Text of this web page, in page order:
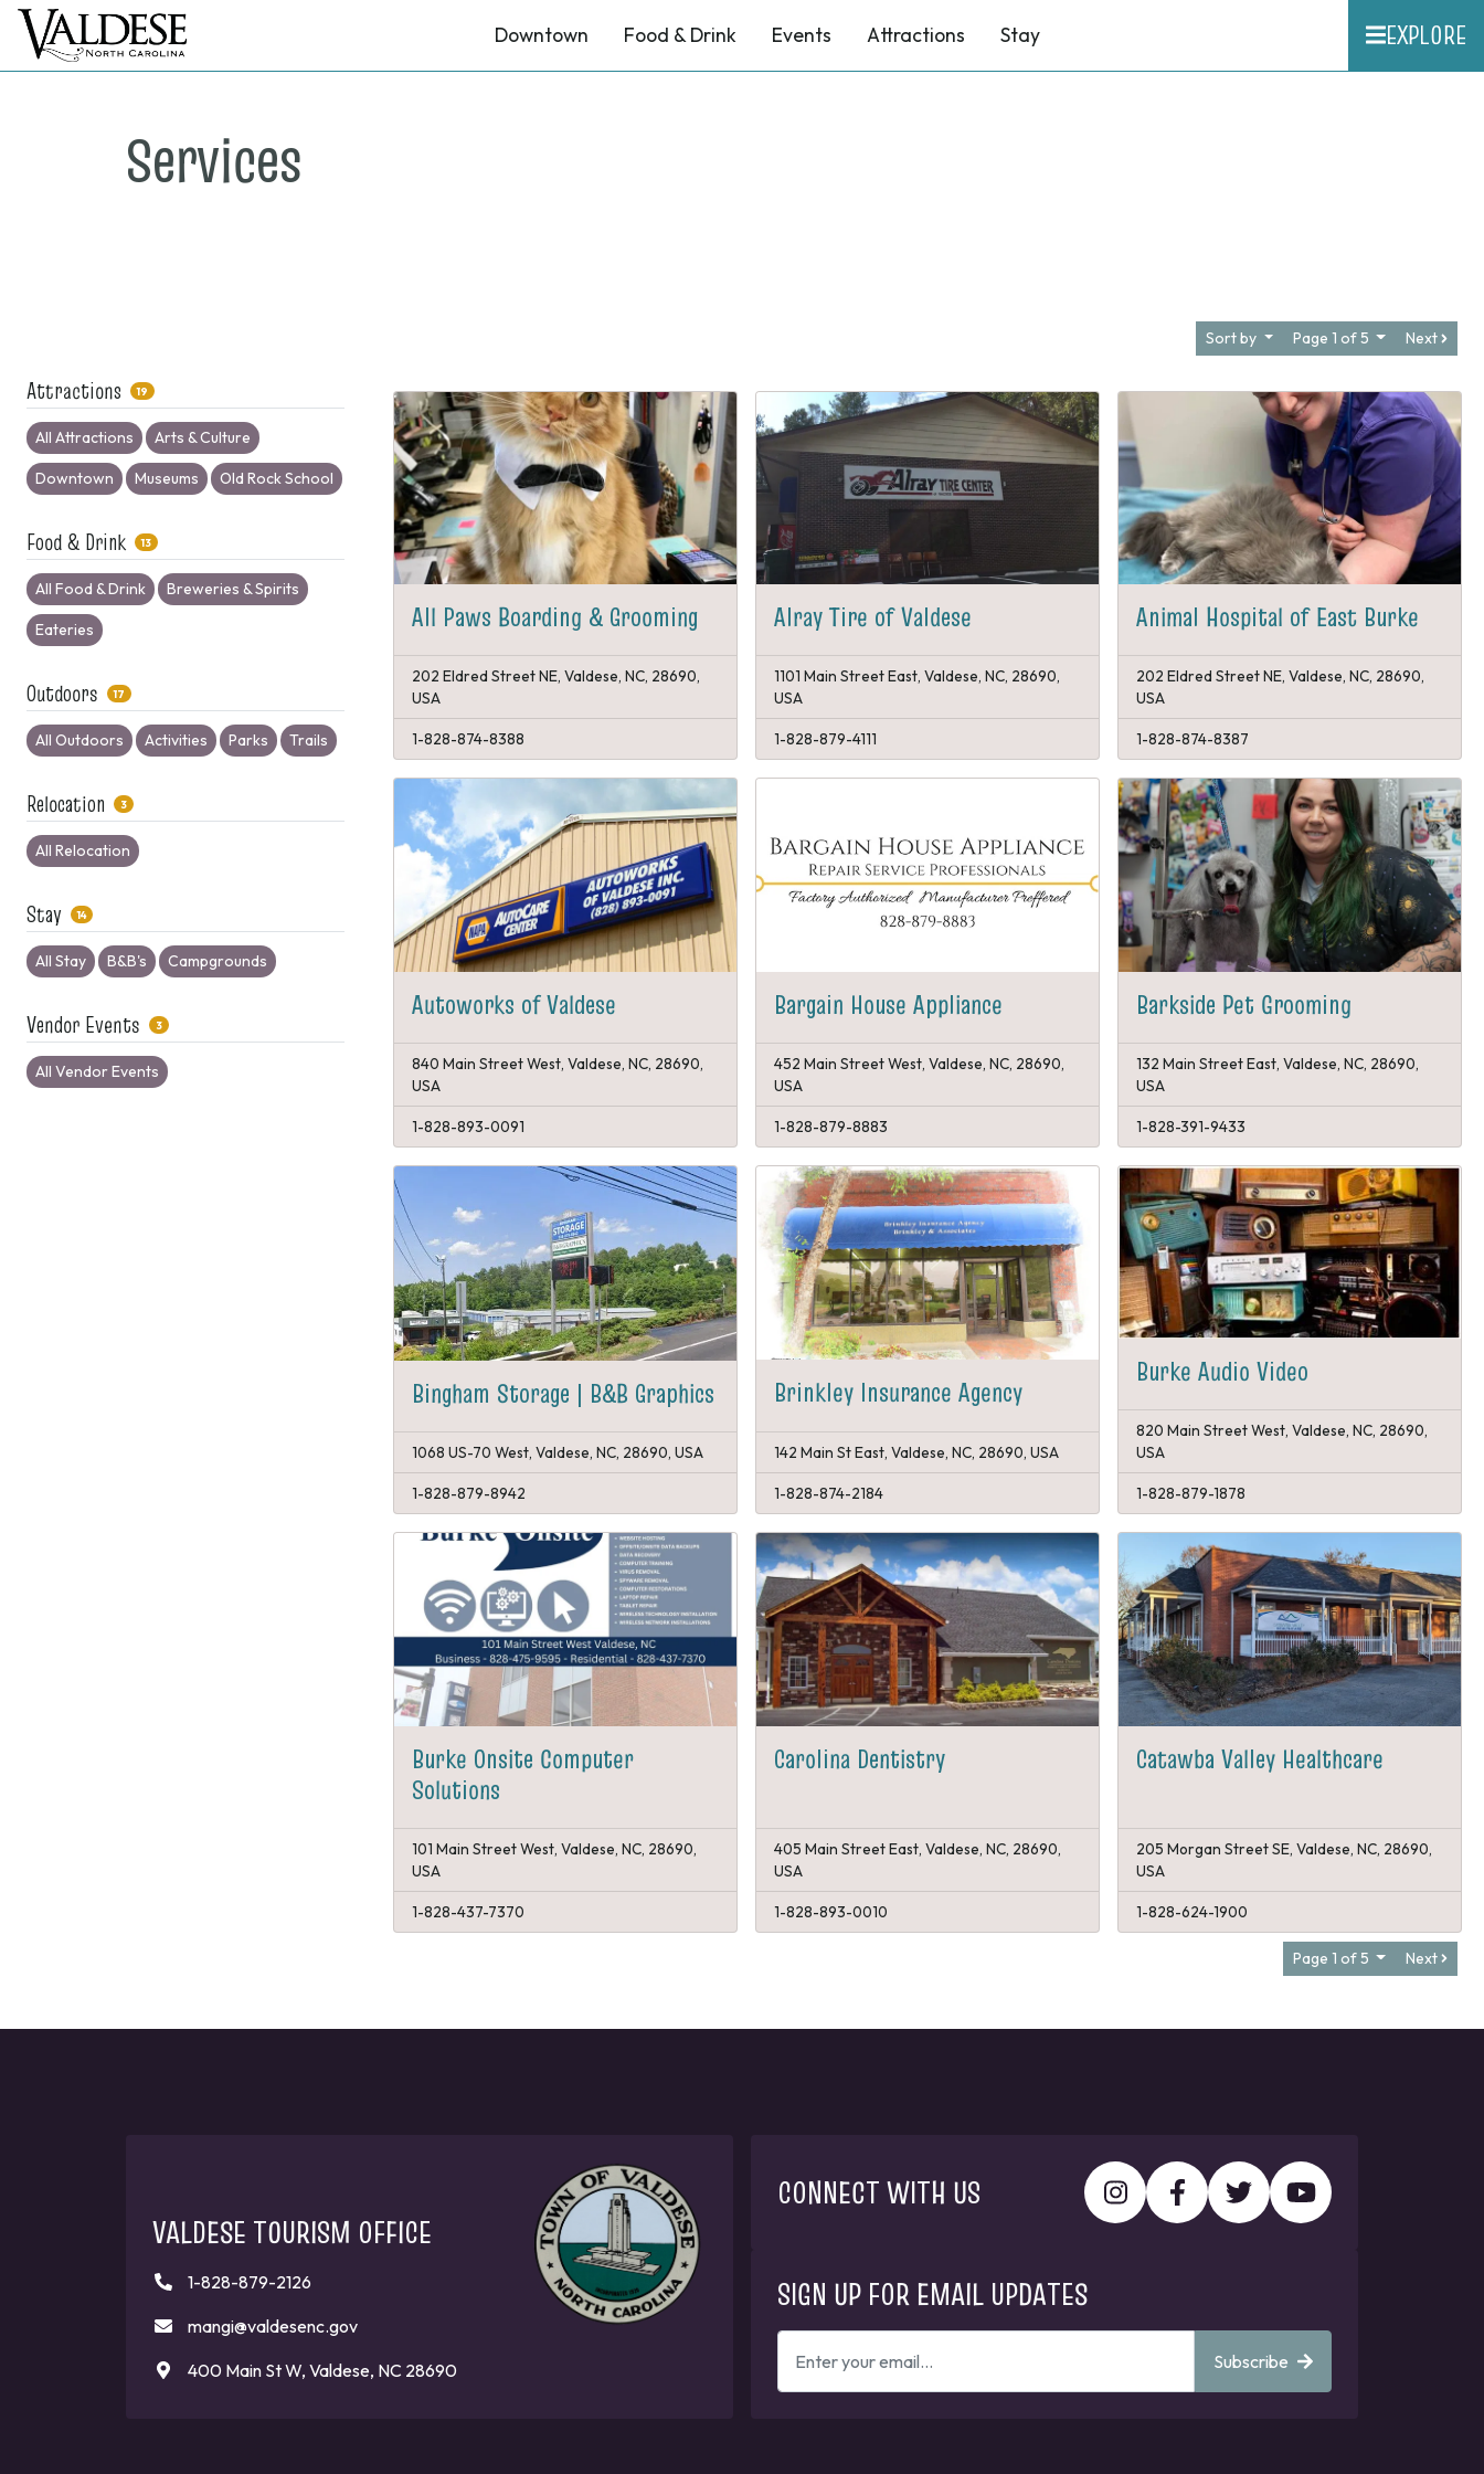
Downtown Food & Drink Events Attractions Stay EXPLORE
Services
Attractions 19
All Attractions Arts & Culture
Downtown Museums Old Rock School
Food & Drink 13
All Food & Drink Breweries & Spirits
Eateries
Outdoors 17
All Outdoors Activities Parks Trails
Relocation 3
All Relocation
Stay 14
All Stay B&B's Campgrounds
Vendor Events 3
All Vendor Events
Sort by Page 1 of 5 Next
All Paws Boarding & Grooming
202 Eldred Street NE, Valdese, NC, 28690,
USA
1-828-874-8388
Alray Tire of Valdese
1101 Main Street East, Valdese, NC, 28690,
USA
1-828-879-4111
Animal Hospital of East Burke
202 Eldred Street NE, Valdese, NC, 28690,
USA
1-828-874-8387
Autoworks of Valdese
840 Main Street West, Valdese, NC, 28690,
USA
1-828-893-0091
Bargain House Appliance
452 Main Street West, Valdese, NC, 28690,
USA
1-828-879-8883
Barkside Pet Grooming
132 Main Street East, Valdese, NC, 28690,
USA
1-828-391-9433
Bingham Storage | B&B Graphics
1068 US-70 West, Valdese, NC, 28690, USA
1-828-879-8942
Brinkley Insurance Agency
142 Main St East, Valdese, NC, 28690, USA
1-828-874-2184
Burke Audio Video
820 Main Street West, Valdese, NC, 28690,
USA
1-828-879-1878
Burke Onsite Computer
Solutions
101 Main Street West, Valdese, NC, 28690,
USA
1-828-437-7370
Carolina Dentistry
405 Main Street East, Valdese, NC, 28690,
USA
1-828-893-0010
Catawba Valley Healthcare
205 Morgan Street SE, Valdese, NC, 28690,
USA
1-828-624-1900
Page 1 of 5 Next
VALDESE TOURISM OFFICE
1-828-879-2126
mangi@valdesenc.gov
400 Main St W, Valdese, NC 28690
CONNECT WITH US
SIGN UP FOR EMAIL UPDATES
ENTER
YOUR
EMAIL
Subscribe